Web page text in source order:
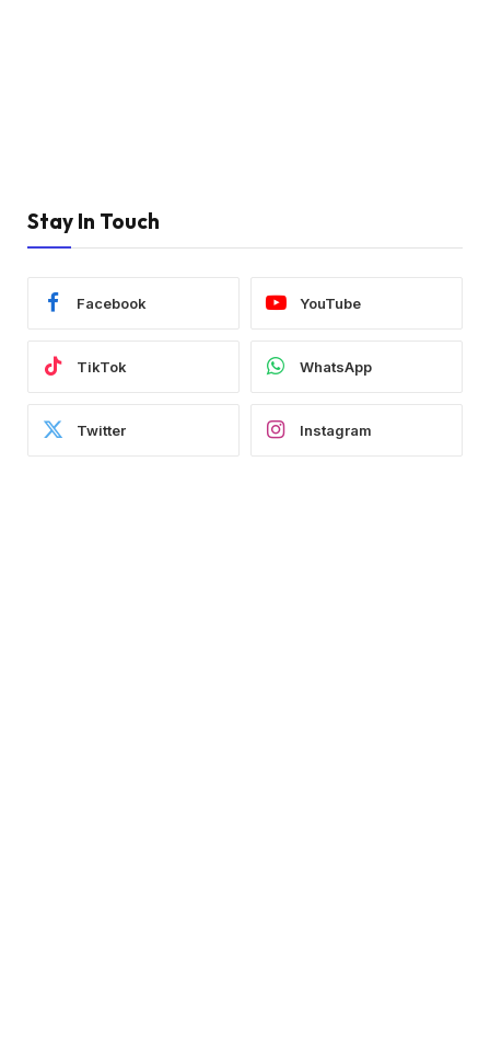
Stay In Touch
Facebook YouTube
TikTok WhatsApp
Twitter Instagram